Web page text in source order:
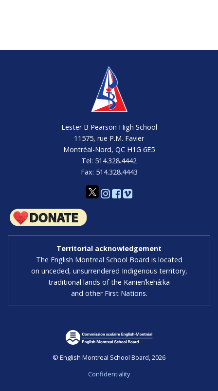
Lester B Pearson High School
11575, rue P.M. Favier
Montréal-Nord, QC H1G 6E5
Tel: 514.328.4442
Fax: 514.328.4443
Territorial acknowledgement
The English Montreal School Board is located
on unceded, unsurrendered Indigenous territory,
traditional lands of the Kanienʼkehá:ka
and other First Nations.
© English Montreal School Board, 2026
Confidentiality